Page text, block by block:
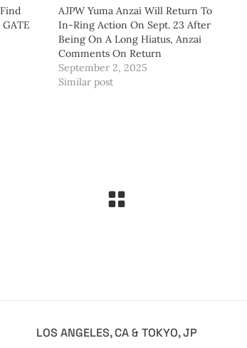
AJPW Yuma Anzai Will Return To
In-Ring Action On Sept. 23 After
Being On A Long Hiatus, Anzai
Comments On Return
September 2, 2025
Similar post
LOS ANGELES, CA & TOKYO, JP